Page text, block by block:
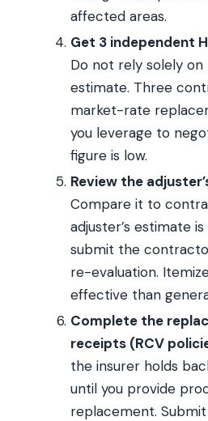
affected areas.
Get 3 independent
Do not rely solely on
estimate. Three
market-rate
you leverage to
figure is low.
Review the
Compare it to
adjuster’s estimate
submit the
re-evaluation.
effective than
Complete the
receipts (RCV
the insurer holds
until you provide
replacement.